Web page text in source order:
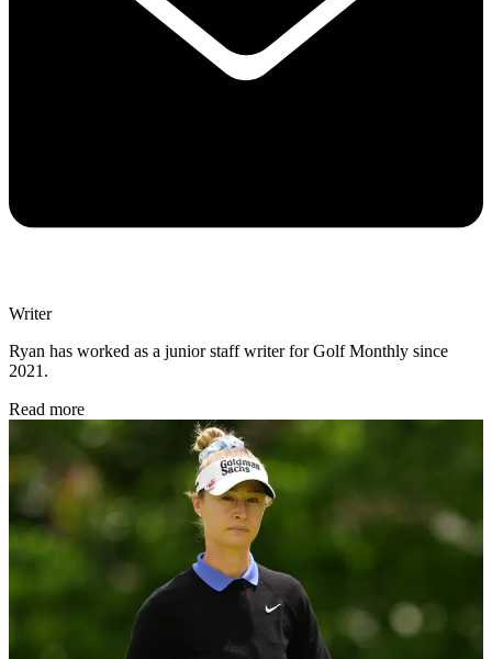
Writer
Ryan has worked as a junior staff writer for Golf Monthly since
2021.
Read more